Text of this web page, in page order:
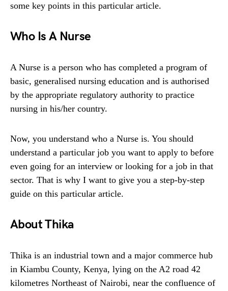
some key points in this particular article.
Who Is A Nurse
A Nurse is a person who has completed a program of
basic, generalised nursing education and is authorised
by the appropriate regulatory authority to practice
nursing in his/her country.
Now, you understand who a Nurse is. You should
understand a particular job you want to apply to before
even going for an interview or looking for a job in that
sector. That is why I want to give you a step-by-step
guide on this particular article.
About Thika
Thika is an industrial town and a major commerce hub
in Kiambu County, Kenya, lying on the A2 road 42
kilometres Northeast of Nairobi, near the confluence of